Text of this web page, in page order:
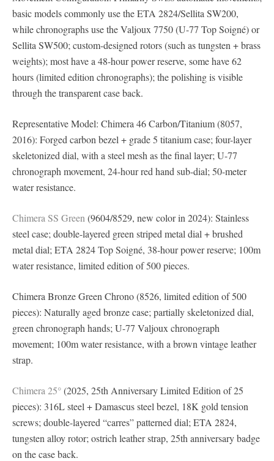
basic models commonly use the ETA 2824/Sellita SW200,
while chronographs use the Valjoux 7750 (U-77 Top Soigné) or
Sellita SW500; custom-designed rotors (such as tungsten + brass
weights); most have a 48-hour power reserve, some have 62
hours (limited edition chronographs); the polishing is visible
through the transparent case back.
Representative Model: Chimera 46 Carbon/Titanium (8057,
2016): Forged carbon bezel + grade 5 titanium case; four-layer
skeletonized dial, with a steel mesh as the final layer; U-77
chronograph movement, 24-hour red hand sub-dial; 50-meter
water resistance.
Chimera SS Green (9604/8529, new color in 2024): Stainless
steel case; double-layered green striped metal dial + brushed
metal dial; ETA 2824 Top Soigné, 38-hour power reserve; 100m
water resistance, limited edition of 500 pieces.
Chimera Bronze Green Chrono (8526, limited edition of 500
pieces): Naturally aged bronze case; partially skeletonized dial,
green chronograph hands; U-77 Valjoux chronograph
movement; 100m water resistance, with a brown vintage leather
strap.
Chimera 25°(2025, 25th Anniversary Limited Edition of 25
pieces): 316L steel + Damascus steel bezel, 18K gold tension
screws; double-layered “carres” patterned dial; ETA 2824,
tungsten alloy rotor; ostrich leather strap, 25th anniversary badge
on the case back.